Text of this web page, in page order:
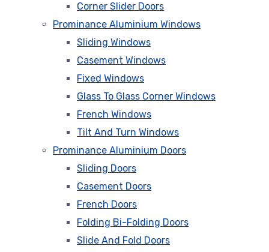
Corner Slider Doors
Prominance Aluminium Windows
Sliding Windows
Casement Windows
Fixed Windows
Glass To Glass Corner Windows
French Windows
Tilt And Turn Windows
Prominance Aluminium Doors
Sliding Doors
Casement Doors
French Doors
Folding Bi-Folding Doors
Slide And Fold Doors